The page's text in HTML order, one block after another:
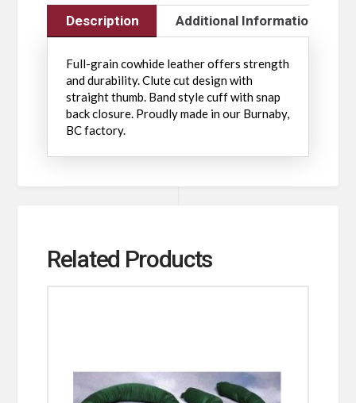
Description Additional Information
Full-grain cowhide leather offers strength
and durability. Clute cut design with
straight thumb. Band style cuff with snap
back closure. Proudly made in our Burnaby,
BC factory.
Related Products